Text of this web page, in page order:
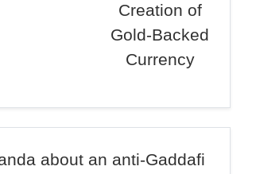
Creation of
Gold-Backed
Currency
about an anti-Gaddafi